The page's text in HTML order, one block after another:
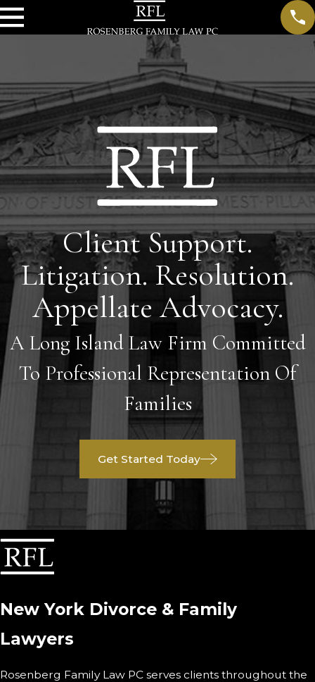
Client Support.
Litigation. Resolution.
Appellate Advocacy.
A Long Island Law Firm Committed
To Professional Representation Of
Families
Get Started Today
New York Divorce & Family
Lawyers
Rosenberg Family Law PC serves clients throughout the